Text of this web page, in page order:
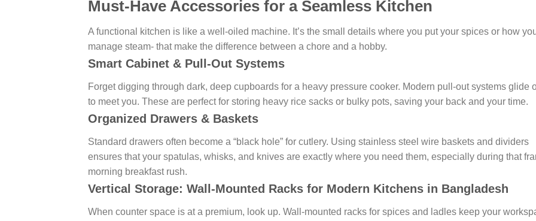
Must-Have Accessories for a Seamless Kitchen
A functional kitchen is like a well-oiled machine. It’s the small details where you put your spices or how
manage steam- that make the difference between a chore and a hobby.
Smart Cabinet & Pull-Out Systems
Forget digging through dark, deep cupboards for a heavy pressure cooker. Modern pull-out systems glide
to meet you. These are perfect for storing heavy rice sacks or bulky pots, saving your back and your time.
Organized Drawers & Baskets
Standard drawers often become a “black hole” for cutlery. Using stainless steel wire baskets and dividers
ensures that your spatulas, whisks, and knives are exactly where you need them, especially during that
morning breakfast rush.
Vertical Storage: Wall-Mounted Racks for Modern Kitchens in Bangladesh
When counter space is at a premium, look up. Wall-mounted racks for spices and ladles keep your